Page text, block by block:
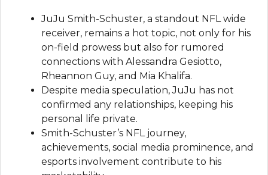
JuJu Smith-Schuster, a standout NFL wide
receiver, remains a hot topic, not only for his
on-field prowess but also for rumored
connections with Alessandra Gesiotto,
Rheannon Guy, and Mia Khalifa.
Despite media speculation, JuJu has not
confirmed any relationships, keeping his
personal life private.
Smith-Schuster’s NFL journey,
achievements, social media prominence, and
esports involvement contribute to his